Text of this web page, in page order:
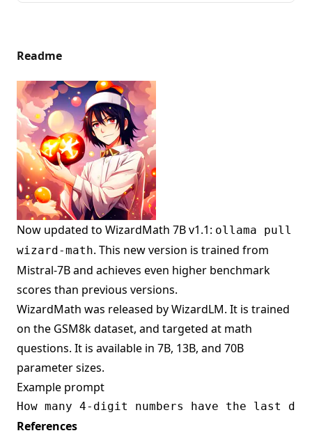
Readme
Now updated to WizardMath 7B v1.1: ollama pull
wizard-math. This new version is trained from
Mistral-7B and achieves even higher benchmark
scores than previous versions.
WizardMath was released by WizardLM. It is trained
on the GSM8k dataset, and targeted at math
questions. It is available in 7B, 13B, and 70B
parameter sizes.
Example prompt
References